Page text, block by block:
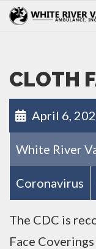
CLOTH
April 6,
White River
Coronavirus
The CDC is
Face